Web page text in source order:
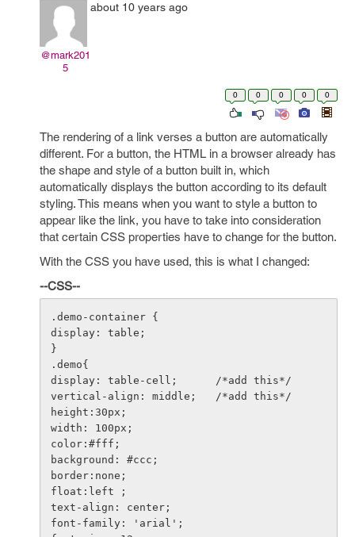
@mark201
5
about 10 years ago
0 0 0 0 0
The rendering of a link verses a button are automatically
different. For a button, the HTML in a browser already has
the shape and style of a button built in, which
automatically displays the button according to its default
styling. This means when you want to style a button to
appear like the link, you have to take into consideration
that certain CSS properties have to change for the button.
With the CSS you have used, this is what I changed:
--CSS--
.demo-container {
display: table;
}
.demo{
display: table-cell;      /*add this*/
vertical-align: middle;   /*add this*/
height:30px;
width: 100px;
color:#fff;
background: #ccc;
border:none;
float:left ;
text-align: center;
font-family: 'arial';